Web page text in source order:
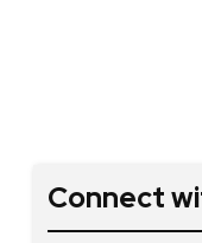
Connect